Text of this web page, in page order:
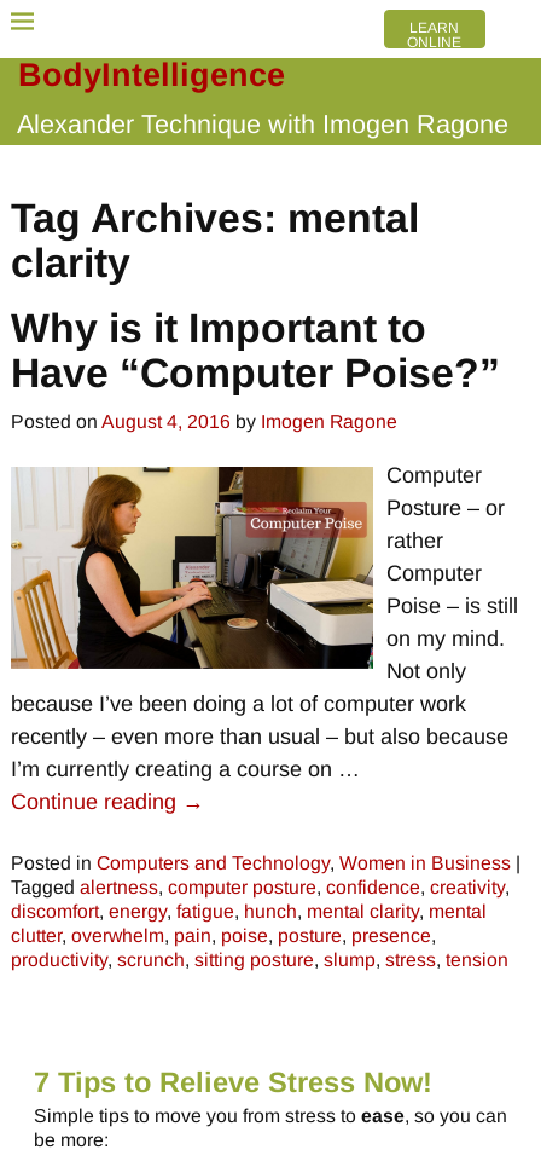
BodyIntelligence
Alexander Technique with Imogen Ragone
LEARN
ONLINE
Tag Archives: mental
clarity
Why is it Important to
Have “Computer Poise?”
Posted on August 4, 2016 by Imogen Ragone
Computer
Posture – or
rather
Computer
Poise – is still
on my mind.
Not only
because I’ve been doing a lot of computer work
recently – even more than usual – but also because
I’m currently creating a course on …
Continue reading →
Posted in Computers and Technology, Women in Business|
Tagged alertness, computer posture, confidence, creativity,
discomfort, energy, fatigue, hunch, mental clarity, mental
clutter, overwhelm, pain, poise, posture, presence,
productivity, scrunch, sitting posture, slump, stress, tension
7 Tips to Relieve Stress Now!
Simple tips to move you from stress to ease, so you can
be more: